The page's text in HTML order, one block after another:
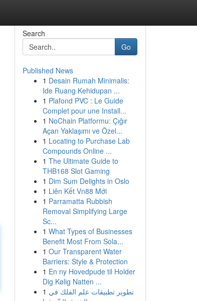
Search
Go
Published News
1 Desain Rumah Minimalis:
Ide Ruang Kehidupan ...
1 Plafond PVC : Le Guide
Complet pour une Install...
1 NoChain Platformu: Çığır
Açan Yaklaşımı ve Özel...
1 Locating to Purchase Lab
Compounds Online ...
1 The Ultimate Guide to
THB168 Slot Gaming
1 Dim Sum Delights in Oslo
1 Liên Kết Vn88 Mới
1 Parramatta Rubbish
Removal Simplifying Large
Sc...
1 What Types of Businesses
Benefit Most From Sola...
1 Our Transparent Water
Barriers: Style & Protection
1 En ny Hovedpude til Holder
Dig Kølig Natten ...
1 تطوير تطبيقات علم الفلك في